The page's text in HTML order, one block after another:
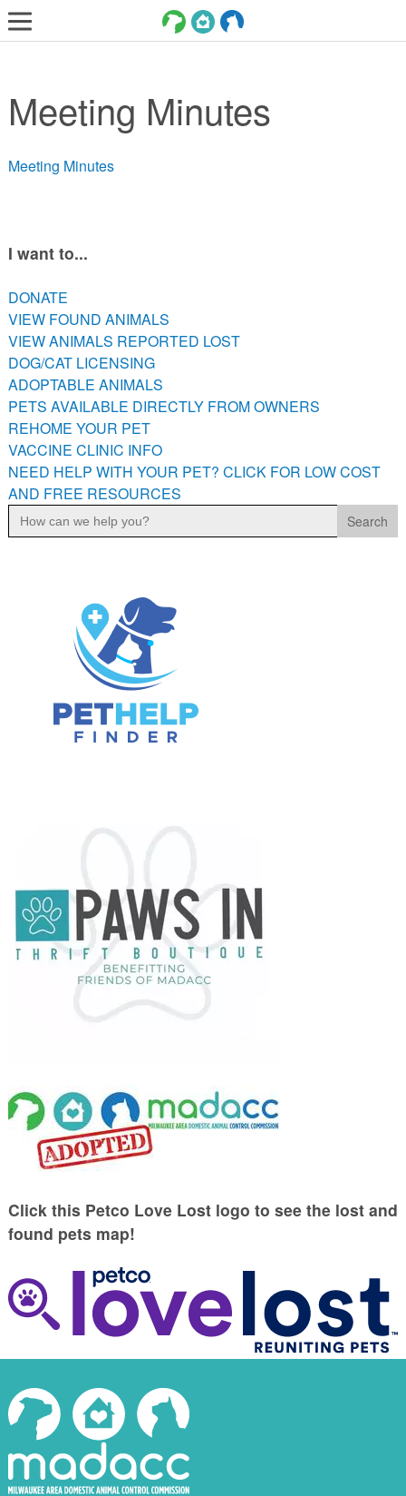
ADOPT
SERVICES
VOLUNTEER/FOSTER
VIEW FOUND ANIMALS
VIEW ANIMALS REPORTED LOST
DOG/CAT LICENSING
ADOPTABLE ANIMALS
PETS AVAILABLE DIRECTLY FROM OWNERS
REHOME YOUR PET
VACCINE CLINIC INFO
NEED HELP WITH YOUR PET? CLICK FOR LOW COST AND
FREE RESOURCES
Meeting Minutes
Meeting Minutes
I want to...
DONATE
VIEW FOUND ANIMALS
VIEW ANIMALS REPORTED LOST
DOG/CAT LICENSING
ADOPTABLE ANIMALS
PETS AVAILABLE DIRECTLY FROM OWNERS
REHOME YOUR PET
VACCINE CLINIC INFO
NEED HELP WITH YOUR PET? CLICK FOR LOW COST
AND FREE RESOURCES
Search
for:
Click this Petco Love Lost logo to see the lost and
found pets map!